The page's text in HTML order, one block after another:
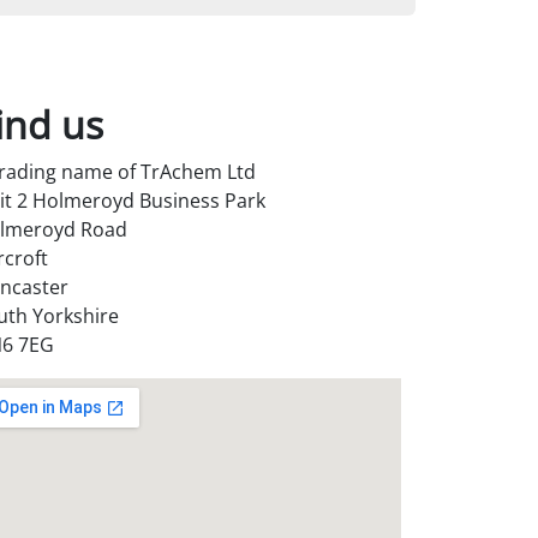
us
name of TrAchem Ltd
2 Holmeroyd Business Park
Road
Yorkshire
7EG